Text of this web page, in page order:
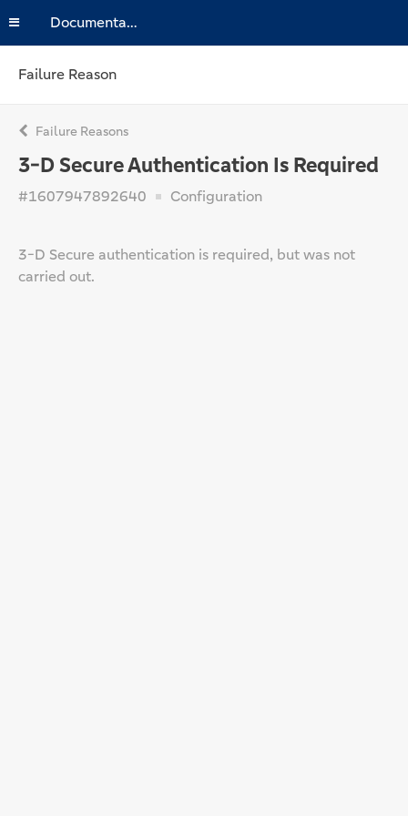
Documentation
Failure Reason
Failure Reasons
3-D Secure Authentication Is Required
#1607947892640 Configuration
3-D Secure authentication is required, but was not
carried out.